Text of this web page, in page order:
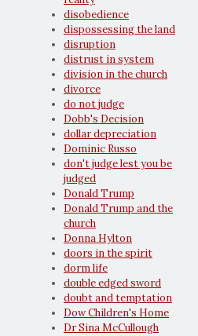
disobedience
dispossessing the land
disruption
distrust in system
division in the church
divorce
do not judge
Dobb's Decision
dollar depreciation
Dominic Russo
don't judge lest you be
judged
Donald Trump
Donald Trump and the
church
Donna Hylton
doors in the spirit
dorm life
double edged sword
doubt and temptation
Dow Children's Home
Dr Sina McCullough